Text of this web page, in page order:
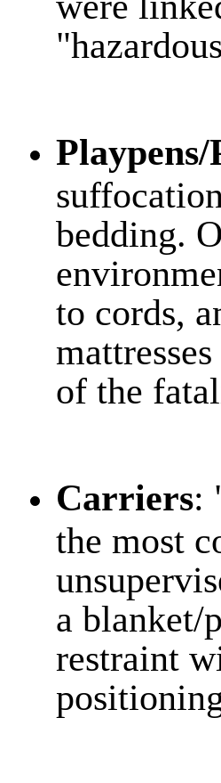
bedding.
to cords,
of the
Carriers:
the most
a blanket/
restraint